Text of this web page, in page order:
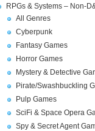
RPGs & Systems – Non-
All Genres
Cyberpunk
Fantasy Games
Horror Games
Mystery & Detective
Pirate/Swashbuckling
Pulp Games
SciFi & Space Opera
Spy & Secret Agent